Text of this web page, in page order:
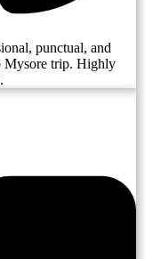
punctual, and
Mysore trip. Highly